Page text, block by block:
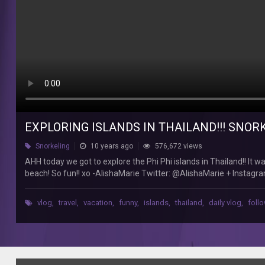
such
fun
and
beautiful
experience!
We
did
and
relaxed
EXPLORING ISLANDS IN THAILAND!!!
Snorkeling 10 years ago 576,672 views
AHH today we got to explore the Phi Phi islands in Thailand!! It
beach! So fun!! xo -AlishaMarie Twitter: @AlishaMarie +
to my Main Channel::: http://www.youtube.com/user/macbby11
vlog, travel , vacation, funny, islands, thailand , daily vlog,